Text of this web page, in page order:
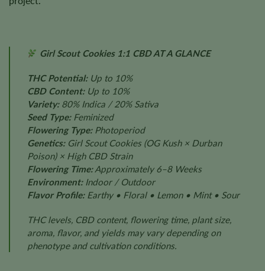
Girl Scout Cookies 1:1 CBD AT A GLANCE
THC Potential:Up to 10%
CBD Content:Up to 10%
Variety:80% Indica / 20% Sativa
Seed Type:Feminized
Flowering Type:Photoperiod
Genetics:Girl Scout Cookies (OG Kush × Durban
Poison) × High CBD Strain
Flowering Time:Approximately 6–8 Weeks
Environment:Indoor / Outdoor
Flavor Profile:Earthy • Floral • Lemon • Mint • Sour
THC levels, CBD content, flowering time, plant size,
aroma, flavor, and yields may vary depending on
phenotype and cultivation conditions.